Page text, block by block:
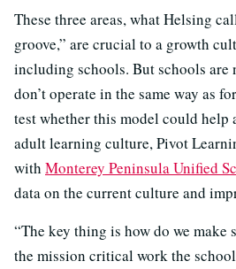
These three areas, what Helsing
groove,” are crucial to a growth
including schools. But schools are
don’t operate in the same way as
test whether this model could help
adult learning culture, Pivot
with Monterey Peninsula Unified
data on the current culture and
“The key thing is how do we make
the mission critical work the